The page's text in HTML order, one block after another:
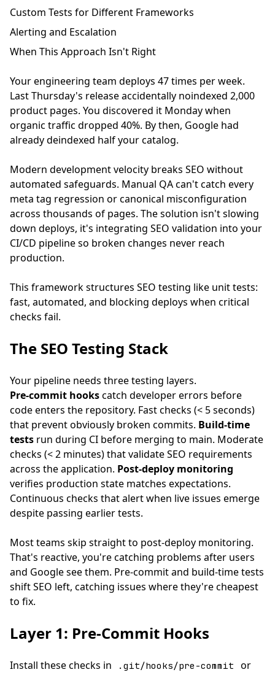
Custom Tests for Different Frameworks
Alerting and Escalation
When This Approach Isn't Right
Your engineering team deploys 47 times per week.
Last Thursday's release accidentally noindexed 2,000
product pages. You discovered it Monday when
organic traffic dropped 40%. By then, Google had
already deindexed half your catalog.
Modern development velocity breaks SEO without
automated safeguards. Manual QA can't catch every
meta tag regression or canonical misconfiguration
across thousands of pages. The solution isn't slowing
down deploys, it's integrating SEO validation into your
CI/CD pipeline so broken changes never reach
production.
This framework structures SEO testing like unit tests:
fast, automated, and blocking deploys when critical
checks fail.
The SEO Testing Stack
Your pipeline needs three testing layers.
Pre-commit hookscatch developer errors before
code enters the repository. Fast checks (< 5 seconds)
that prevent obviously broken commits. Build-time
tests run during CI before merging to main. Moderate
checks (< 2 minutes) that validate SEO requirements
across the application. Post-deploy monitoring
verifies production state matches expectations.
Continuous checks that alert when live issues emerge
despite passing earlier tests.
Most teams skip straight to post-deploy monitoring.
That's reactive, you're catching problems after users
and Google see them. Pre-commit and build-time tests
shift SEO left, catching issues where they're cheapest
to fix.
Layer 1: Pre-Commit Hooks
Install these checks in .git/hooks/pre-commit
or